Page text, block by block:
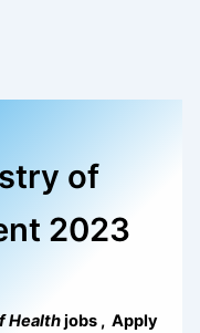
of
2023
Healthjobs , Apply